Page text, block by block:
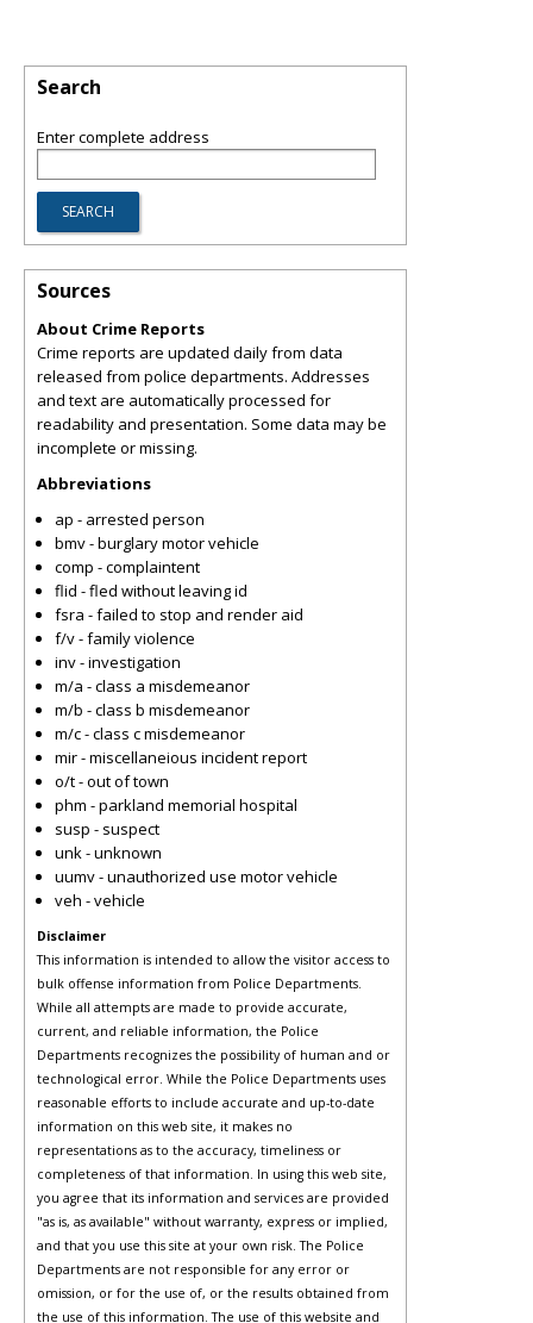
Search
Enter complete address
Sources
About Crime Reports
Crime reports are updated daily from data
released from police departments. Addresses
and text are automatically processed for
readability and presentation. Some data may be
incomplete or missing.
Abbreviations
ap - arrested person
bmv - burglary motor vehicle
comp - complaintent
flid - fled without leaving id
fsra - failed to stop and render aid
f/v - family violence
inv - investigation
m/a - class a misdemeanor
m/b - class b misdemeanor
m/c - class c misdemeanor
mir - miscellaneious incident report
o/t - out of town
phm - parkland memorial hospital
susp - suspect
unk - unknown
uumv - unauthorized use motor vehicle
veh - vehicle
Disclaimer
This information is intended to allow the visitor access to
bulk offense information from Police Departments.
While all attempts are made to provide accurate,
current, and reliable information, the Police
Departments recognizes the possibility of human and or
technological error. While the Police Departments uses
reasonable efforts to include accurate and up-to-date
information on this web site, it makes no
representations as to the accuracy, timeliness or
completeness of that information. In using this web site,
you agree that its information and services are provided
"as is, as available" without warranty, express or implied,
and that you use this site at your own risk. The Police
Departments are not responsible for any error or
omission, or for the use of, or the results obtained from
the use of this information. The use of this website and